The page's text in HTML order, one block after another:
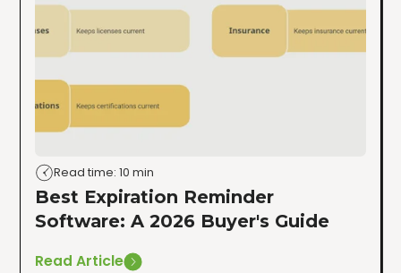
Read time: 10 min
Best Expiration Reminder
Software: A 2026 Buyer's Guide
Read Article